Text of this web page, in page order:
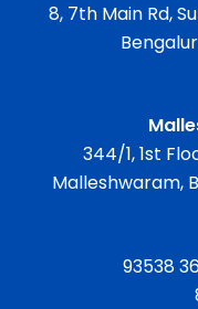
8, 7th Main Rd,
344/1, 1st
Malleshwaram,
93538